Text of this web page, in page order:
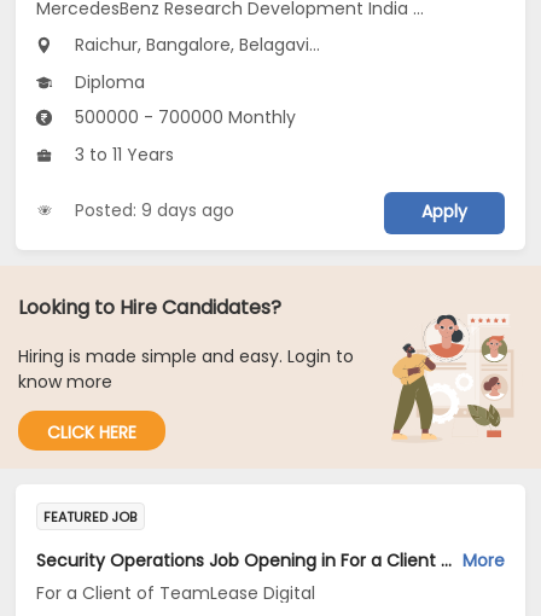
MercedesBenz Research Development India Pvt Ltd.
Raichur, Bangalore, Belagavi...
Diploma
500000 - 700000 Monthly
3 to 11 Years
Posted: 9 days ago Apply
Looking to Hire Candidates?
Hiring is made simple and easy. Login to
know more
CLICK HERE
FEATURED JOB
Security Operations Job Opening in For a Client of TeamLease Digital at Karnataka More
For a Client of TeamLease Digital